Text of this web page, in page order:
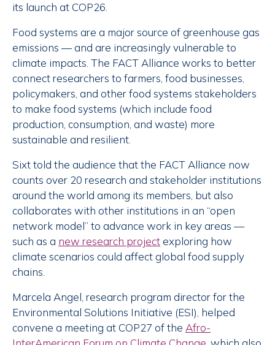
its launch at COP26.
Food systems are a major source of greenhouse gas
emissions — and are increasingly vulnerable to
climate impacts. The FACT Alliance works to better
connect researchers to farmers, food businesses,
policymakers, and other food systems stakeholders
to make food systems (which include food
production, consumption, and waste) more
sustainable and resilient.
Sixt told the audience that the FACT Alliance now
counts over 20 research and stakeholder institutions
around the world among its members, but also
collaborates with other institutions in an “open
network model” to advance work in key areas —
such as a new research project exploring how
climate scenarios could affect global food supply
chains.
Marcela Angel, research program director for the
Environmental Solutions Initiative (ESI), helped
convene a meeting at COP27 of the Afro-